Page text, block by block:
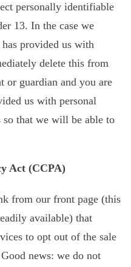
personally identifiable
13. In the case we
provided us with
delete this from
or guardian and you are
us with personal
so that we will be able to
Act (CCPA)
from our front page (this
available) that
to opt out of the sale
news: we do not